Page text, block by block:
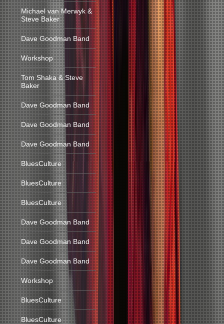
Michael van Merwyk &
Steve Baker
Dave Goodman Band
Workshop
Tom Shaka & Steve
Baker
Dave Goodman Band
Dave Goodman Band
Dave Goodman Band
BluesCulture
BluesCulture
BluesCulture
Dave Goodman Band
Dave Goodman Band
Dave Goodman Band
Workshop
BluesCulture
BluesCulture